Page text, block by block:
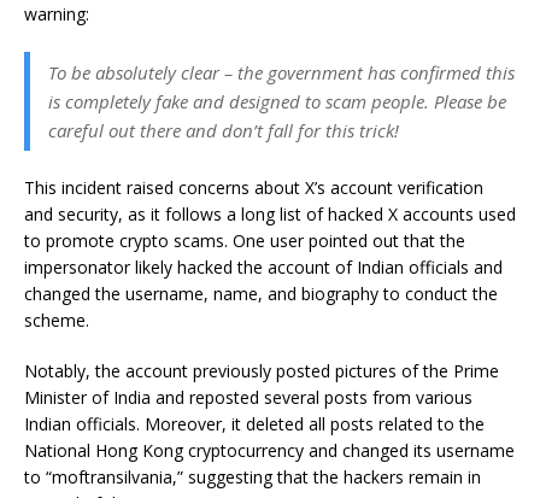
warning:
To be absolutely clear – the government has confirmed this
is completely fake and designed to scam people. Please be
careful out there and don’t fall for this trick!
This incident raised concerns about X’s account verification
and security, as it follows a long list of hacked X accounts used
to promote crypto scams. One user pointed out that the
impersonator likely hacked the account of Indian officials and
changed the username, name, and biography to conduct the
scheme.
Notably, the account previously posted pictures of the Prime
Minister of India and reposted several posts from various
Indian officials. Moreover, it deleted all posts related to the
National Hong Kong cryptocurrency and changed its username
to “moftransilvania,” suggesting that the hackers remain in